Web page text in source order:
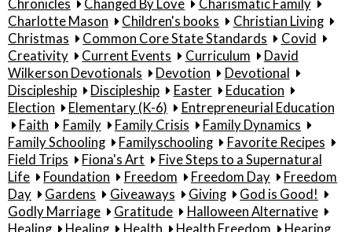
Chronicles
Changed By Love
Charismatic Family
Charlotte Mason
Children's books
Christian Living
Christmas
Common Core State Standards
Covid
Creativity
Current Events Curriculum
David
Wilkerson Devotionals
Devotion
Devotional
Discipleship
Discipleship Easter
Education
Election
Elementary (K-6)
Entrepreneurial Education
Faith
Family Family Crisis
Family Dynamics
Family Schooling
Familyschooling
Favorite Recipes
Field Trips
Fiona's Art
Five Steps to a Supernatural
Life
Foundation Freedom Freedom Day
Freedom
Day
Gardens Giveaways Giving
God is Good!
Godly Marriage
Gratitude
Halloween Alternative
Healing
Healing Health Health Freedom
Hearing